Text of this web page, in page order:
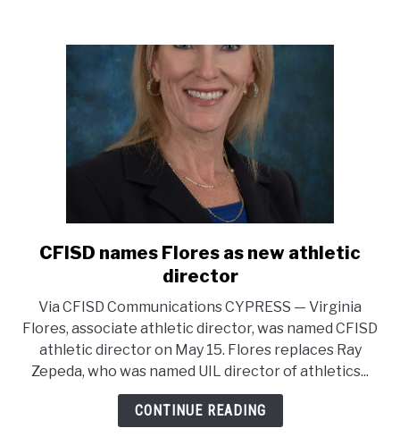
athletic
director
association
link
to
names
Flores
as
new
athletic
CFISD names Flores as new athletic
director
Via CFISD Communications CYPRESS — Virginia
Flores, associate athletic director, was named CFISD
athletic director on May 15. Flores replaces Ray
Zepeda, who was named UIL director of athletics...
CONTINUE READING